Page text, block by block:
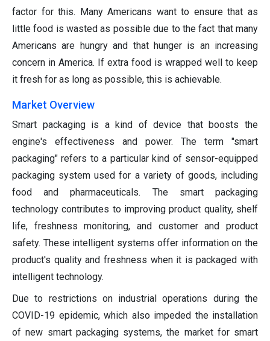
factor for this. Many Americans want to ensure that as
little food is wasted as possible due to the fact that many
Americans are hungry and that hunger is an increasing
concern in America. If extra food is wrapped well to keep
it fresh for as long as possible, this is achievable.
Market Overview
Smart packaging is a kind of device that boosts the
engine's effectiveness and power. The term "smart
packaging" refers to a particular kind of sensor-equipped
packaging system used for a variety of goods, including
food and pharmaceuticals. The smart packaging
technology contributes to improving product quality, shelf
life, freshness monitoring, and customer and product
safety. These intelligent systems offer information on the
product's quality and freshness when it is packaged with
intelligent technology.
Due to restrictions on industrial operations during the
COVID-19 epidemic, which also impeded the installation
of new smart packaging systems, the market for smart